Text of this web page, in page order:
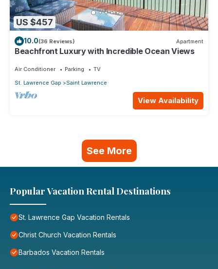
US $457
10.0(36 Reviews) Apartment
Beachfront Luxury with Incredible Ocean Views
Air Conditioner Parking
TV
St. Lawrence Gap
Saint Lawrence
View Availability
See More
Popular Vacation Rental Destinations
St. Lawrence Gap Vacation Rentals
Christ Church Vacation Rentals
Barbados Vacation Rentals